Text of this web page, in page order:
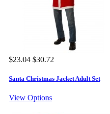
$23.04 $30.72
Santa Christmas Jacket Adult Set
View Options